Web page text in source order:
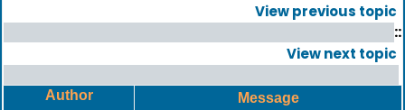
View previous topic
::
View next topic
Author Message